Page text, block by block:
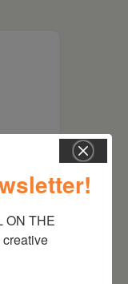
ON THE